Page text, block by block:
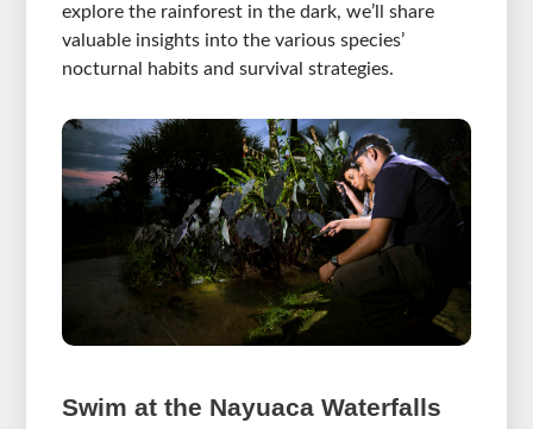
explore the rainforest in the dark, we’ll share
valuable insights into the various species’
nocturnal habits and survival strategies.
Swim at the Nayuaca Waterfalls